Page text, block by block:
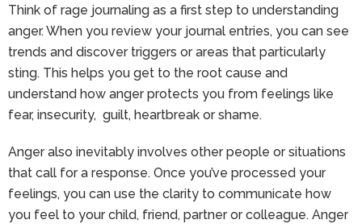
Think of rage journaling as a first step to understanding
anger. When you review your journal entries, you can see
trends and discover triggers or areas that particularly
sting. This helps you get to the root cause and
understand how anger protects you from feelings like
fear, insecurity, guilt, heartbreak or shame.
Anger also inevitably involves other people or situations
that call for a response. Once you’ve processed your
feelings, you can use the clarity to communicate how
you feel to your child, friend, partner or colleague. Anger